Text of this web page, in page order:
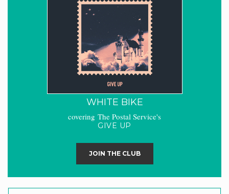
WHITE BIKE
covering The Postal Service's
GIVE UP
JOIN THE CLUB